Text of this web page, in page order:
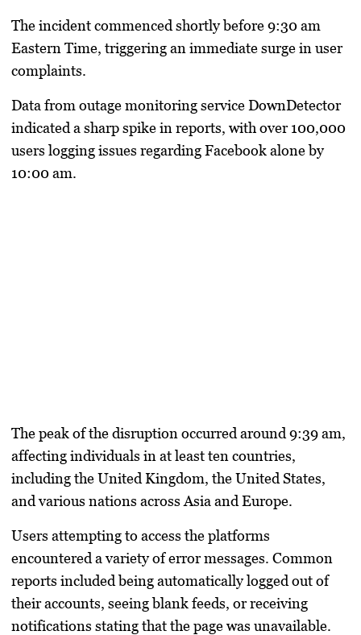
The incident commenced shortly before 9:30 am
Eastern Time, triggering an immediate surge in user
complaints.
Data from outage monitoring service DownDetector
indicated a sharp spike in reports, with over 100,000
users logging issues regarding Facebook alone by
10:00 am.
The peak of the disruption occurred around 9:39 am,
affecting individuals in at least ten countries,
including the United Kingdom, the United States,
and various nations across Asia and Europe.
Users attempting to access the platforms
encountered a variety of error messages. Common
reports included being automatically logged out of
their accounts, seeing blank feeds, or receiving
notifications stating that the page was unavailable.